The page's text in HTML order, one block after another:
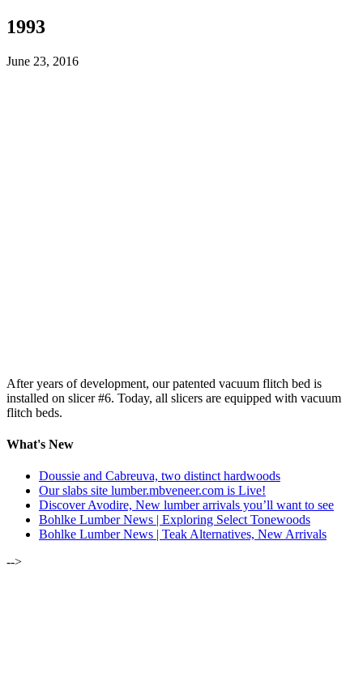
1993
June 23, 2016
After years of development, our patented vacuum flitch bed is
installed on slicer #6. Today, all slicers are equipped with vacuum
flitch beds.
What's New
Doussie and Cabreuva, two distinct hardwoods
Our slabs site lumber.mbveneer.com is Live!
Discover Avodire, New lumber arrivals you’ll want to see
Bohlke Lumber News | Exploring Select Tonewoods
Bohlke Lumber News | Teak Alternatives, New Arrivals
-->